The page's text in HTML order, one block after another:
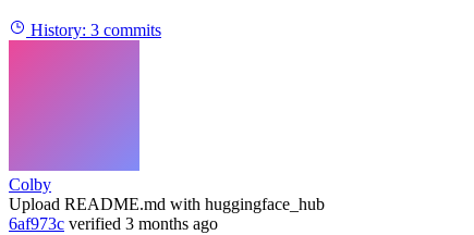
History: 3 commits
Colby
Upload README.md with huggingface_hub
6af973c verified 3 months ago